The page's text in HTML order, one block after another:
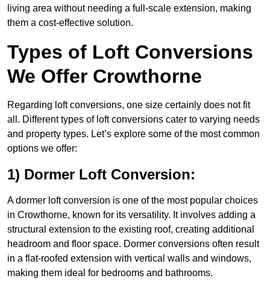
living area without needing a full-scale extension, making
them a cost-effective solution.
Types of Loft Conversions
We Offer Crowthorne
Regarding loft conversions, one size certainly does not fit
all. Different types of loft conversions cater to varying needs
and property types. Let’s explore some of the most common
options we offer:
1) Dormer Loft Conversion:
A dormer loft conversion is one of the most popular choices
in Crowthorne, known for its versatility. It involves adding a
structural extension to the existing roof, creating additional
headroom and floor space. Dormer conversions often result
in a flat-roofed extension with vertical walls and windows,
making them ideal for bedrooms and bathrooms.